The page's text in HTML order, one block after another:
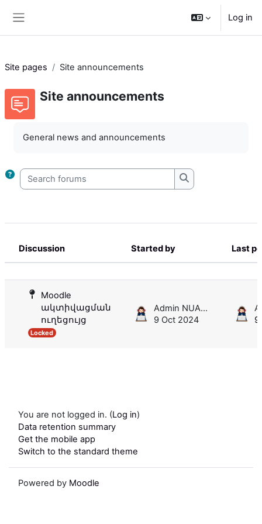
Log in
Site pages Site announcements
Site announcements
General news and announcements
Search forums
Search forums
Status
Discussion Started by Last
Moodle
ակտիվացման
ուղեցույց
Locked
Admin NUACA
9 Oct 2024
9
You are not logged in. (Log in)
Data retention summary
Get the mobile app
Switch to the standard theme
Powered by Moodle